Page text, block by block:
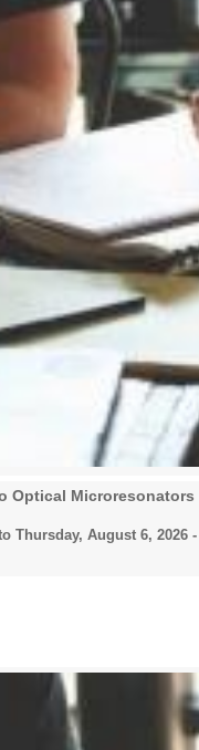
Optical Microresonators
Thursday, August 6, 2026 -